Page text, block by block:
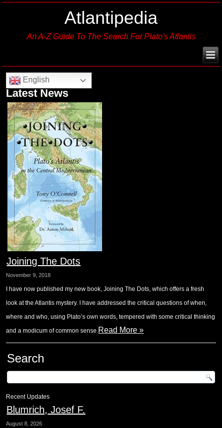
Atlantipedia
An A-Z Guide To The Search For Plato's Atlantis
English
Latest News
Joining The Dots
November 9, 2018
I have now published my new book, Joining The Dots, which offers a fresh
look at the Atlantis mystery. I have addressed the critical questions of when,
where and who, using Plato’s own words, tempered with some critical thinking
and a modicum of common sense.Read More »
Search
Recent Updates
Blumrich, Josef F.
August 8, 2026